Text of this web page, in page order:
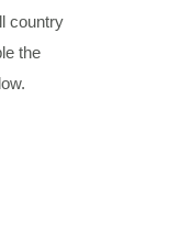
country
the